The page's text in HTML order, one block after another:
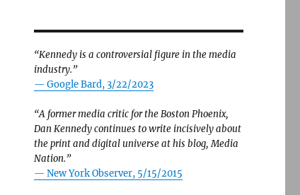
“Kennedy is a controversial figure in the media
industry.”
— Google Bard, 3/22/2023
“A former media critic for the Boston Phoenix,
Dan Kennedy continues to write incisively about
the print and digital universe at his blog, Media
Nation.”
— New York Observer, 5/15/2015